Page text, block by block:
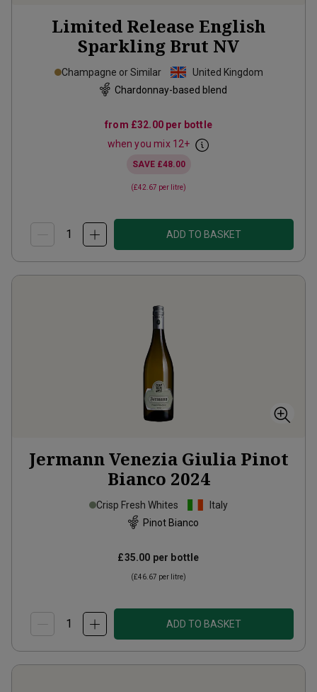
Limited Release English
Sparkling Brut NV
Champagne or Similar
United Kingdom
Chardonnay-based blend
from £32.00 per bottle
when you mix 12+
SAVE £48.00
(£42.67 per litre)
ADD TO BASKET
Jermann Venezia Giulia Pinot
Bianco 2024
Crisp Fresh Whites
Italy
Pinot Bianco
£35.00 per bottle
(£46.67 per litre)
ADD TO BASKET